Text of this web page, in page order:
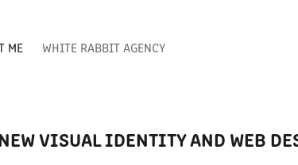
ME WHITE RABBIT AGENCY
VISUAL IDENTITY AND WEB